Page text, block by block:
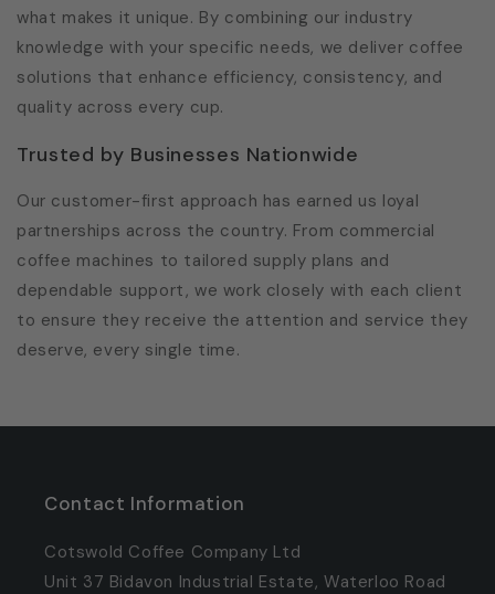
what makes it unique. By combining our industry
knowledge with your specific needs, we deliver coffee
solutions that enhance efficiency, consistency, and
quality across every cup.
Trusted by Businesses Nationwide
Our customer-first approach has earned us loyal
partnerships across the country. From commercial
coffee machines to tailored supply plans and
dependable support, we work closely with each client
to ensure they receive the attention and service they
deserve, every single time.
Contact Information
Cotswold Coffee Company Ltd
Unit 37 Bidavon Industrial Estate, Waterloo Road